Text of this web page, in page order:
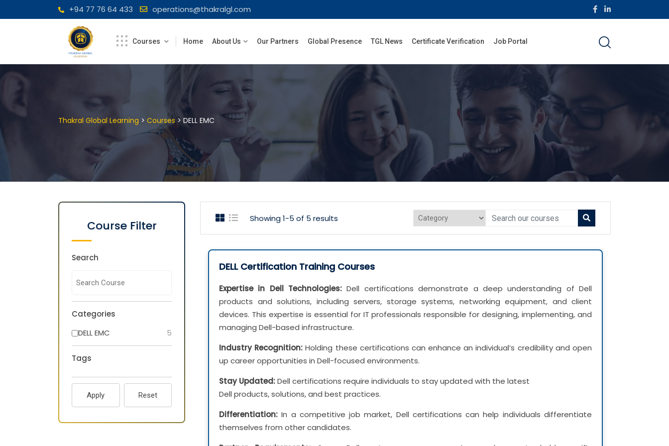
to
+94 77 76 64 433 operations@thakralgl.com
Courses Home About Us Our Partners Global Presence TGL News Certificate Verification Job Portal
Thakral Global Learning > Courses > DELL EMC
Course Filter
Search
Categories
DELL EMC
5
Tags
Apply Reset
Showing 1-5 of 5 results
DELL Certification Training Courses
Expertise in Dell Technologies: Dell certifications demonstrate a deep understanding of Dell
products and solutions, including servers, storage systems, networking equipment, and client
devices. This expertise is essential for IT professionals responsible for designing, implementing, and
managing Dell-based infrastructure.
Industry Recognition: Holding these certifications can enhance an individual’s credibility and open
up career opportunities in Dell-focused environments.
Stay Updated:Dell certifications require individuals to stay updated with the latest
Dell products, solutions, and best practices.
Differentiation: In a competitive job market, Dell certifications can help individuals differentiate
themselves from other candidates.